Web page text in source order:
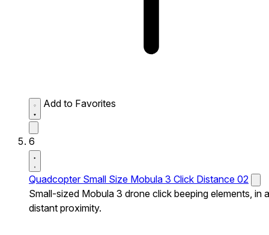
Add to Favorites
6
Quadcopter Small Size Mobula 3 Click Distance 02
Small-sized Mobula 3 drone click beeping elements, in a
distant proximity.